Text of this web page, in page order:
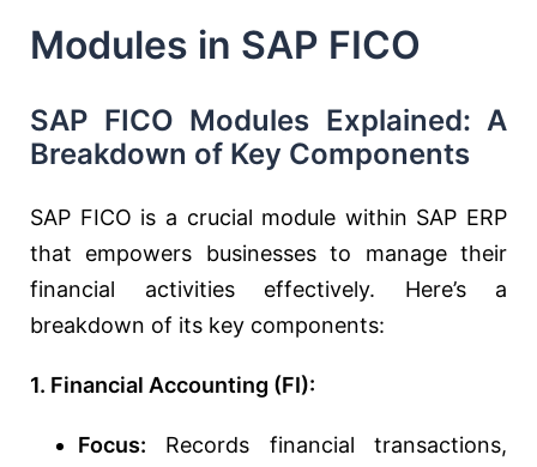
Modules in SAP FICO
SAP FICO Modules Explained: A
Breakdown of Key Components
SAP FICO is a crucial module within SAP ERP
that empowers businesses to manage their
financial activities effectively. Here’s a
breakdown of its key components:
1. Financial Accounting (FI):
Focus: Records financial transactions,